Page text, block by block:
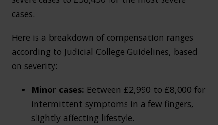
cases.
Here is a breakdown of compensation ranges
according to Judicial College Guidelines, based
on severity:
Minor cases: Between £2,990 to £8,000 for
intermittent symptoms in a few fingers,
slightly affecting lifestyle.